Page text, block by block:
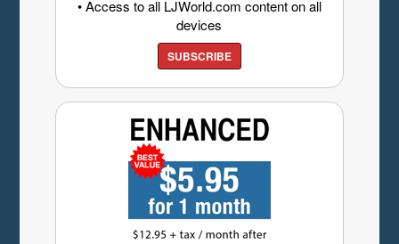
• Access to all LJWorld.com content on all
devices
SUBSCRIBE